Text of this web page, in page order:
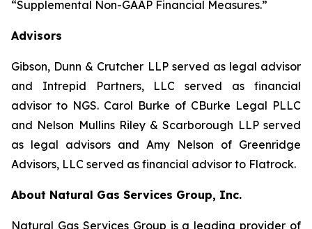
“Supplemental Non-GAAP Financial Measures.”
Advisors
Gibson, Dunn & Crutcher LLP served as legal advisor
and Intrepid Partners, LLC served as financial
advisor to NGS. Carol Burke of CBurke Legal PLLC
and Nelson Mullins Riley & Scarborough LLP served
as legal advisors and Amy Nelson of Greenridge
Advisors, LLC served as financial advisor to Flatrock.
About Natural Gas Services Group, Inc.
Natural Gas Services Group is a leading provider of